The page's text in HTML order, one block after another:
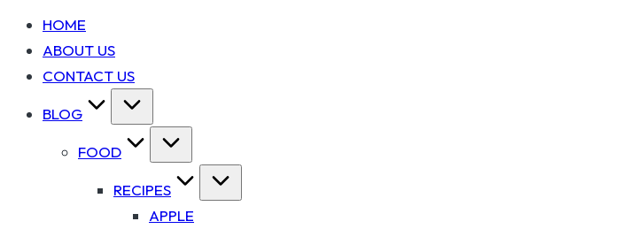
HOME
ABOUT US
CONTACT US
BLOG
FOOD
RECIPES
APPLE